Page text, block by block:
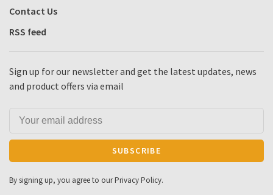
Contact Us
RSS feed
Sign up for our newsletter and get the latest updates, news
and product offers via email
SUBSCRIBE
By signing up, you agree to our Privacy Policy.